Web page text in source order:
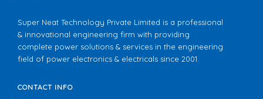
Super Neat Technology Private Limited is a professional
& innovational engineering firm with providing
complete power solutions & services in the engineering
field of power electronics & electricals since 2001.
CONTACT INFO